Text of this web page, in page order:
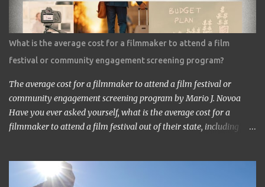
saw the work in Los Angeles. It’s a great work.” ‘Thank you very
much. My staff would be honored. Well, may I have your comment
about the work?’ ‘It’s a very interesting Sci-Fi story. Future
children are looking toward the space. So I, myself, think about
making Sci Fi, too. If you have time, visit me in Burbank.’ ...
What is the average cost for a filmmaker to attend a film
festival or community engagement screening program?
The average cost for a filmmaker to attend a film festival or
community engagement screening program by Mario J. Novoa
Have you ever asked yourself, what is the average cost for a
filmmaker to attend a film festival out of their state, including
share my experience with you. Granted I am an independent
filmmaker who often funds my own expenses through screening